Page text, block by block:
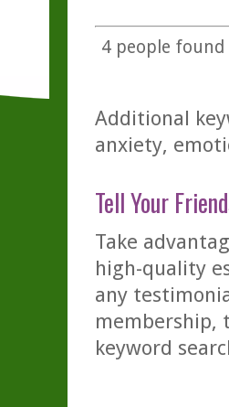
4people found
Additional
anxiety,
Tell Your
Take
high-quality
any
membership,
keyword